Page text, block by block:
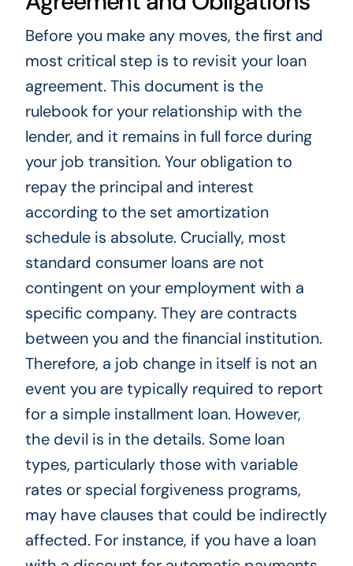
Before you make any moves, the first and
most critical step is to revisit your loan
agreement. This document is the
rulebook for your relationship with the
lender, and it remains in full force during
your job transition. Your obligation to
repay the principal and interest
according to the set amortization
schedule is absolute. Crucially, most
standard consumer loans are not
contingent on your employment with a
specific company. They are contracts
between you and the financial institution.
Therefore, a job change in itself is not an
event you are typically required to report
for a simple installment loan. However,
the devil is in the details. Some loan
types, particularly those with variable
rates or special forgiveness programs,
may have clauses that could be indirectly
affected. For instance, if you have a loan